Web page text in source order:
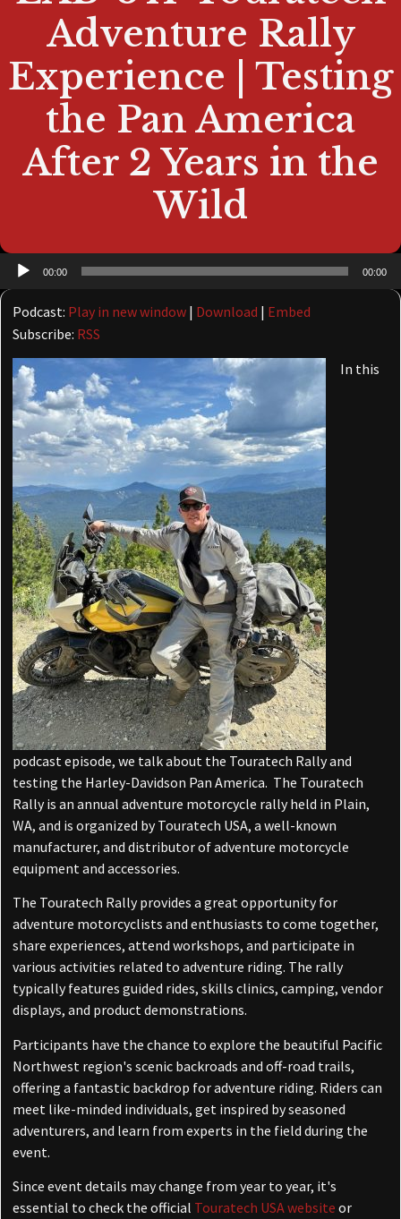
Adventure Rally
Experience | Testing
the Pan America
After 2 Years in the
Wild
Audio
Player
00:00 00:00
Podcast: Play in new window | Download | Embed
Subscribe: RSS
In this
podcast episode, we talk about the Touratech Rally and
testing the Harley-Davidson Pan America. The Touratech
Rally is an annual adventure motorcycle rally held in Plain,
WA, and is organized by Touratech USA, a well-known
manufacturer, and distributor of adventure motorcycle
equipment and accessories.
The Touratech Rally provides a great opportunity for
adventure motorcyclists and enthusiasts to come together,
share experiences, attend workshops, and participate in
various activities related to adventure riding. The rally
typically features guided rides, skills clinics, camping, vendor
displays, and product demonstrations.
Participants have the chance to explore the beautiful Pacific
Northwest region's scenic backroads and off-road trails,
offering a fantastic backdrop for adventure riding. Riders can
meet like-minded individuals, get inspired by seasoned
adventurers, and learn from experts in the field during the
event.
Since event details may change from year to year, it's
essential to check the official Touratech USA website or